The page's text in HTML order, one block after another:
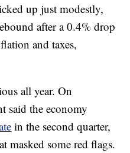
up just modestly,
after a 0.4% drop
and taxes,
all year. On
said the economy
in the second quarter,
masked some red flags.